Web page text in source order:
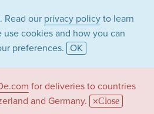
Read our privacy policy to learn
cookies and how you can
preferences. OK
for deliveries to countries
and Germany.
Close